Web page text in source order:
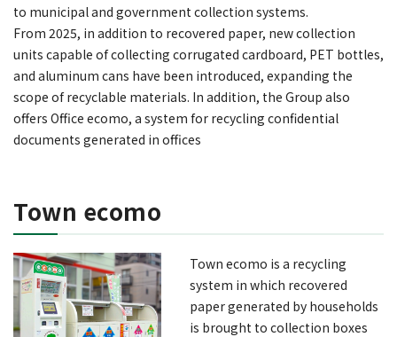
to municipal and government collection systems.
From 2025, in addition to recovered paper, new collection
units capable of collecting corrugated cardboard, PET bottles,
and aluminum cans have been introduced, expanding the
scope of recyclable materials. In addition, the Group also
offers Office ecomo, a system for recycling confidential
documents generated in offices
Town ecomo
Town ecomo is a recycling
system in which recovered
paper generated by households
is brought to collection boxes